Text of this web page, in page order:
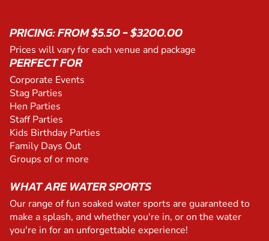
PRICING: FROM $5.50 - $3200.00
Prices will vary for each venue and package
PERFECT FOR
Corporate Events
Stag Parties
Hen Parties
Staff Parties
Kids Birthday Parties
Family Days Out
Groups of or more
WHAT ARE WATER SPORTS
Our range of fun soaked water sports are guaranteed to
make a splash, and whether you're in, or on the water
you're in for an unforgettable experience!